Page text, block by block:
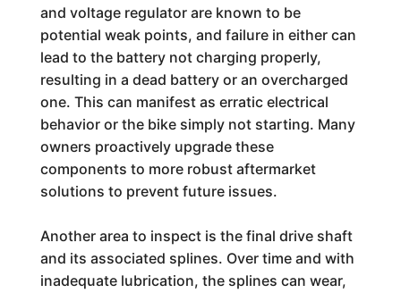
and voltage regulator are known to be
potential weak points, and failure in either can
lead to the battery not charging properly,
resulting in a dead battery or an overcharged
one. This can manifest as erratic electrical
behavior or the bike simply not starting. Many
owners proactively upgrade these
components to more robust aftermarket
solutions to prevent future issues.
Another area to inspect is the final drive shaft
and its associated splines. Over time and with
inadequate lubrication, the splines can wear,